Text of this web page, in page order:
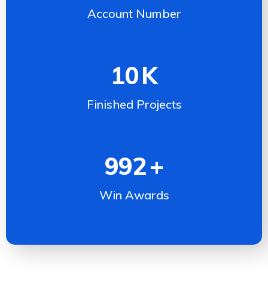
Account Number
10K
Finished Projects
992+
Win Awards